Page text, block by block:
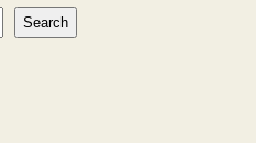
Search